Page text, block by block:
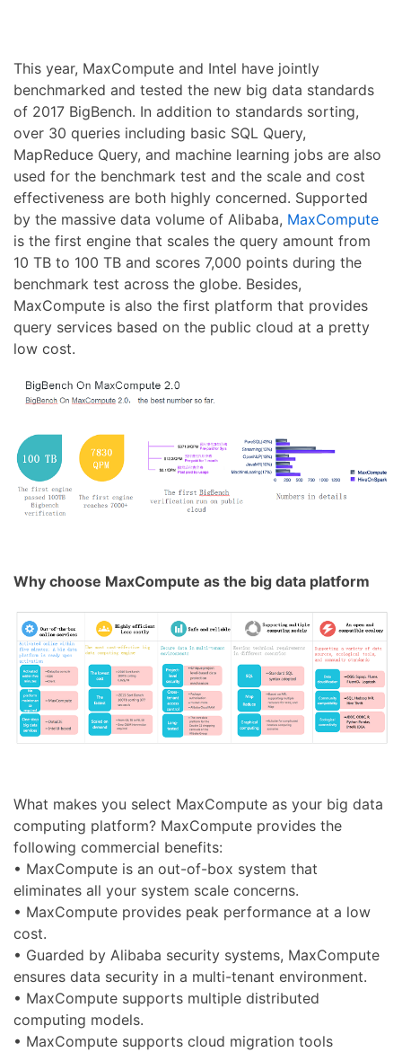
This year, MaxCompute and Intel have jointly
benchmarked and tested the new big data standards
of 2017 BigBench. In addition to standards sorting,
over 30 queries including basic SQL Query,
MapReduce Query, and machine learning jobs are also
used for the benchmark test and the scale and cost
effectiveness are both highly concerned. Supported
by the massive data volume of Alibaba, MaxCompute
is the first engine that scales the query amount from
10 TB to 100 TB and scores 7,000 points during the
benchmark test across the globe. Besides,
MaxCompute is also the first platform that provides
query services based on the public cloud at a pretty
low cost.
Why choose MaxCompute as the big data platform
What makes you select MaxCompute as your big data
computing platform? MaxCompute provides the
following commercial benefits:
• MaxCompute is an out-of-box system that
eliminates all your system scale concerns.
• MaxCompute provides peak performance at a low
cost.
• Guarded by Alibaba security systems, MaxCompute
ensures data security in a multi-tenant environment.
• MaxCompute supports multiple distributed
computing models.
• MaxCompute supports cloud migration tools